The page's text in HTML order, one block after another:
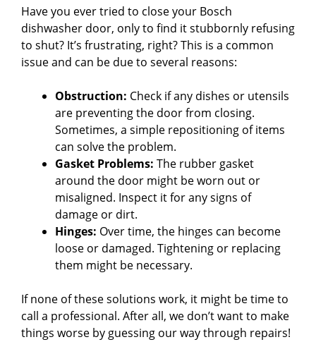
Have you ever tried to close your Bosch
dishwasher door, only to find it stubbornly refusing
to shut? It’s frustrating, right? This is a common
issue and can be due to several reasons:
Obstruction: Check if any dishes or utensils
are preventing the door from closing.
Sometimes, a simple repositioning of items
can solve the problem.
Gasket Problems: The rubber gasket
around the door might be worn out or
misaligned. Inspect it for any signs of
damage or dirt.
Hinges: Over time, the hinges can become
loose or damaged. Tightening or replacing
them might be necessary.
If none of these solutions work, it might be time to
call a professional. After all, we don’t want to make
things worse by guessing our way through repairs!